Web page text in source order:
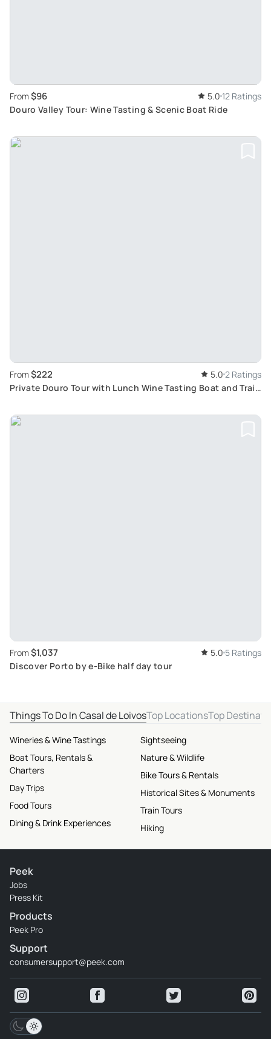
From $96 5.0 12 Ratings
Douro Valley Tour: Wine Tasting & Scenic Boat Ride
From $222 5.0 2 Ratings
Private Douro Tour with Lunch Wine Tasting Boat and Train
From $1,037 5.0 5 Ratings
Discover Porto by e-Bike half day tour
Things To Do In Casal de LoivosTop LocationsTop
Wineries & Wine Tastings
Boat Tours, Rentals &
Charters
Day Trips
Food Tours
Dining & Drink Experiences
Sightseeing
Nature & Wildlife
Bike Tours & Rentals
Historical Sites & Monuments
Train Tours
Hiking
Peek
Jobs
Press Kit
Products
Peek Pro
Support
consumersupport@peek.com